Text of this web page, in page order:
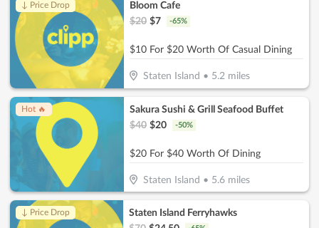
↓ Price Drop
Bloom Cafe
$20 $7 -65%
$10 For $20 Worth Of Casual Dining
Staten Island • 5.2miles
Hot 🔥
Sakura Sushi & Grill Seafood Buffet
$40 $20 -50%
$20 For $40 Worth Of Dining
Staten Island • 5.6miles
↓ Price Drop
Staten Island Ferryhawks